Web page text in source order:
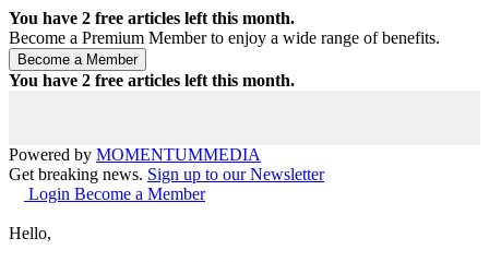
You have 2 free articles left this month.
Become a Premium Member to enjoy a wide range of benefits.
You have 2 free articles left this month.
Powered by MOMENTUMMEDIA
Get breaking news. Sign up to our Newsletter
Login Become a Member
Hello,